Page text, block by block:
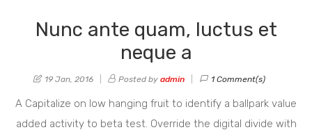
Nunc ante quam, luctus et
neque a
19 Jan, 2016 Posted by admin 1 Comment(s)
A Capitalize on low hanging fruit to identify a ballpark value
added activity to beta test. Override the digital divide with